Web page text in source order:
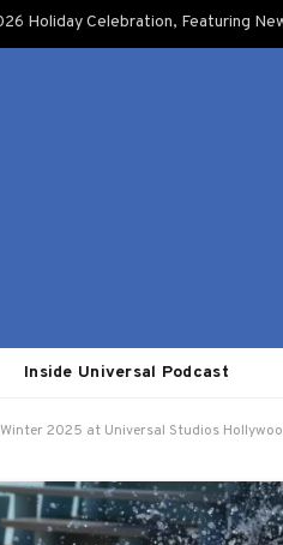
Holiday Celebration, Featuring
Inside Universal Podcast
2025 at Universal Studios